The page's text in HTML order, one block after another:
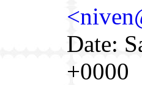
Date:
+0000